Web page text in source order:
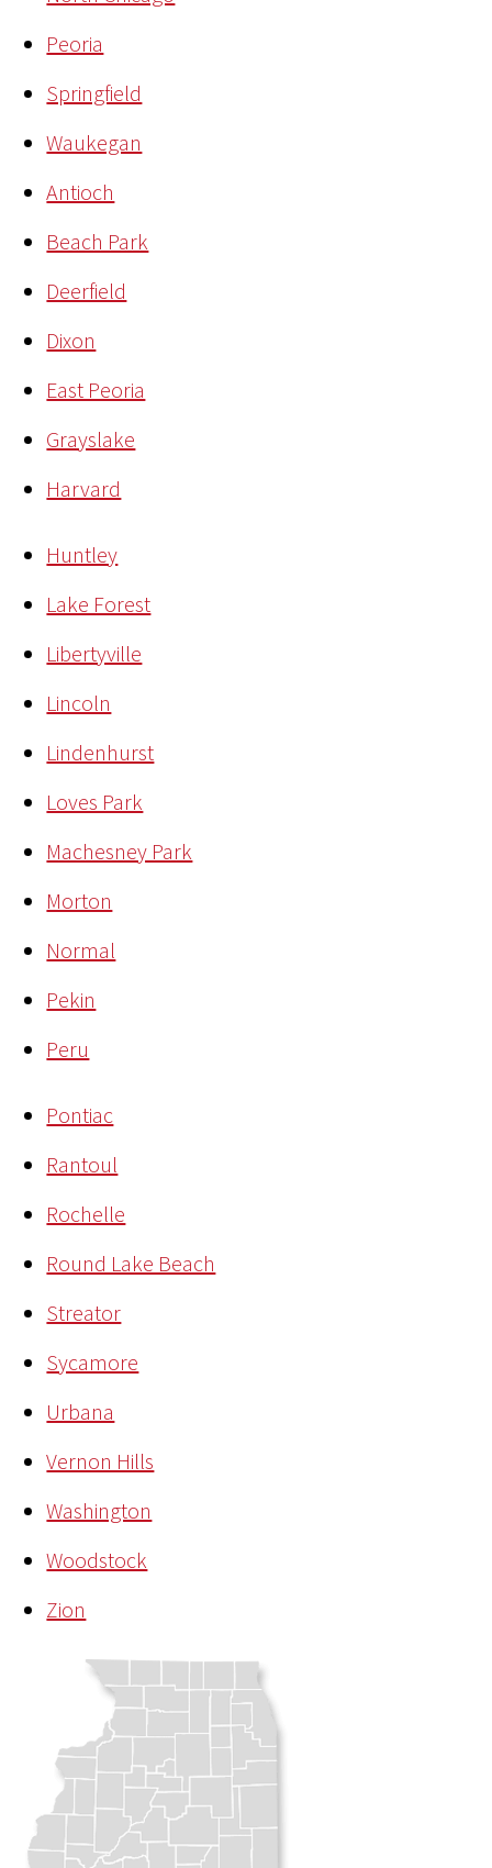
Peoria
Springfield
Waukegan
Antioch
Beach Park
Deerfield
Dixon
East Peoria
Grayslake
Harvard
Huntley
Lake Forest
Libertyville
Lincoln
Lindenhurst
Loves Park
Machesney Park
Morton
Normal
Pekin
Peru
Pontiac
Rantoul
Rochelle
Round Lake Beach
Streator
Sycamore
Urbana
Vernon Hills
Washington
Woodstock
Zion